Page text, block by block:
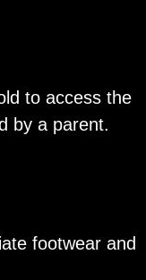
to access the
by a parent.
footwear and